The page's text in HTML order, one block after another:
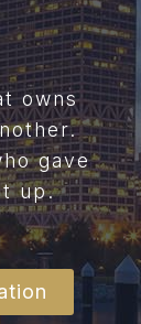
owns
gave
up.